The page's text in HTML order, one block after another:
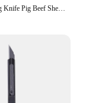
Forged Boning Knife Pig Beef Sheep Cutting Carving Fishing Hunting Knife Purple Color Wood Sharp Barbecue Couteau De Cuisine